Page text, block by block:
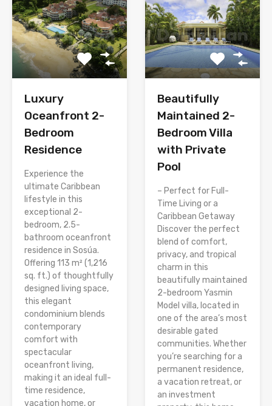
Luxury
Oceanfront 2-
Bedroom
Residence
Experience the
ultimate Caribbean
lifestyle in this
exceptional 2-
bedroom, 2.5-
bathroom oceanfront
residence in Sosúa.
Offering 113 m² (1,216
sq. ft.) of thoughtfully
designed living space,
this elegant
condominium blends
contemporary
comfort with
spectacular
oceanfront living,
making it an ideal full-
time residence,
vacation home, or
Beautifully
Maintained 2-
Bedroom Villa
with Private
Pool
– Perfect for Full-
Time Living or a
Caribbean Getaway
Discover the perfect
blend of comfort,
privacy, and tropical
charm in this
beautifully maintained
2-bedroom Yasmin
Model villa, located in
one of the area’s most
desirable gated
communities. Whether
you’re searching for a
permanent residence,
a vacation retreat, or
an investment